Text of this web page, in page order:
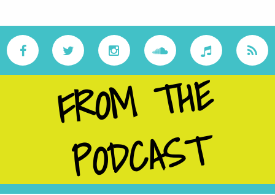
F
R
O
M
T
H
E
P
O
D
C
A
S
T